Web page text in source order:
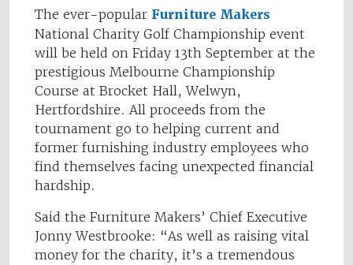
The ever-popular Furniture Makers
National Charity Golf Championship event
will be held on Friday 13th September at the
prestigious Melbourne Championship
Course at Brocket Hall, Welwyn,
Hertfordshire. All proceeds from the
tournament go to helping current and
former furnishing industry employees who
find themselves facing unexpected financial
hardship.
Said the Furniture Makers’ Chief Executive
Jonny Westbrooke: “As well as raising vital
money for the charity, it’s a tremendous